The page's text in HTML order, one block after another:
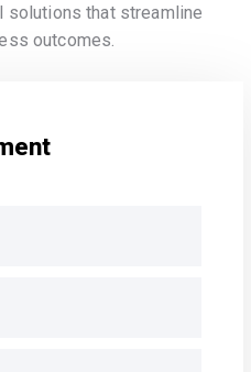
solutions that streamline
outcomes.